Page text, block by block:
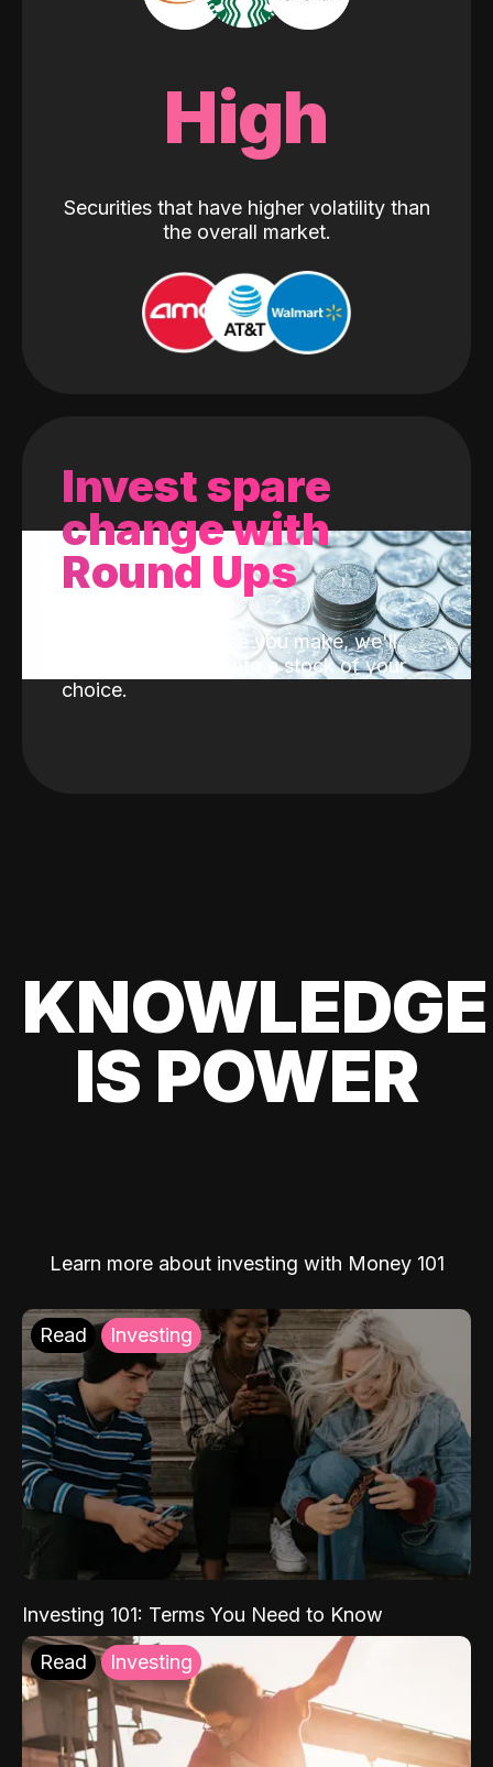
High
Securities that have higher volatility than
the overall market.
Invest spare
change with
Round Ups
With every purchase you make, we'll
invest the change into a stock of your
choice.
KNOWLEDGE
IS POWER
Learn more about investing with Money 101
Read Investing
Investing 101: Terms You Need to Know
Read Investing